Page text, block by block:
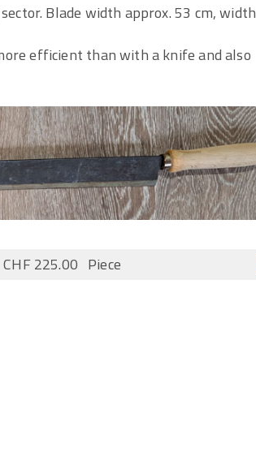
Blade width approx. 53 cm, width
efficient than with a knife and also
CHF 225.00 Piece